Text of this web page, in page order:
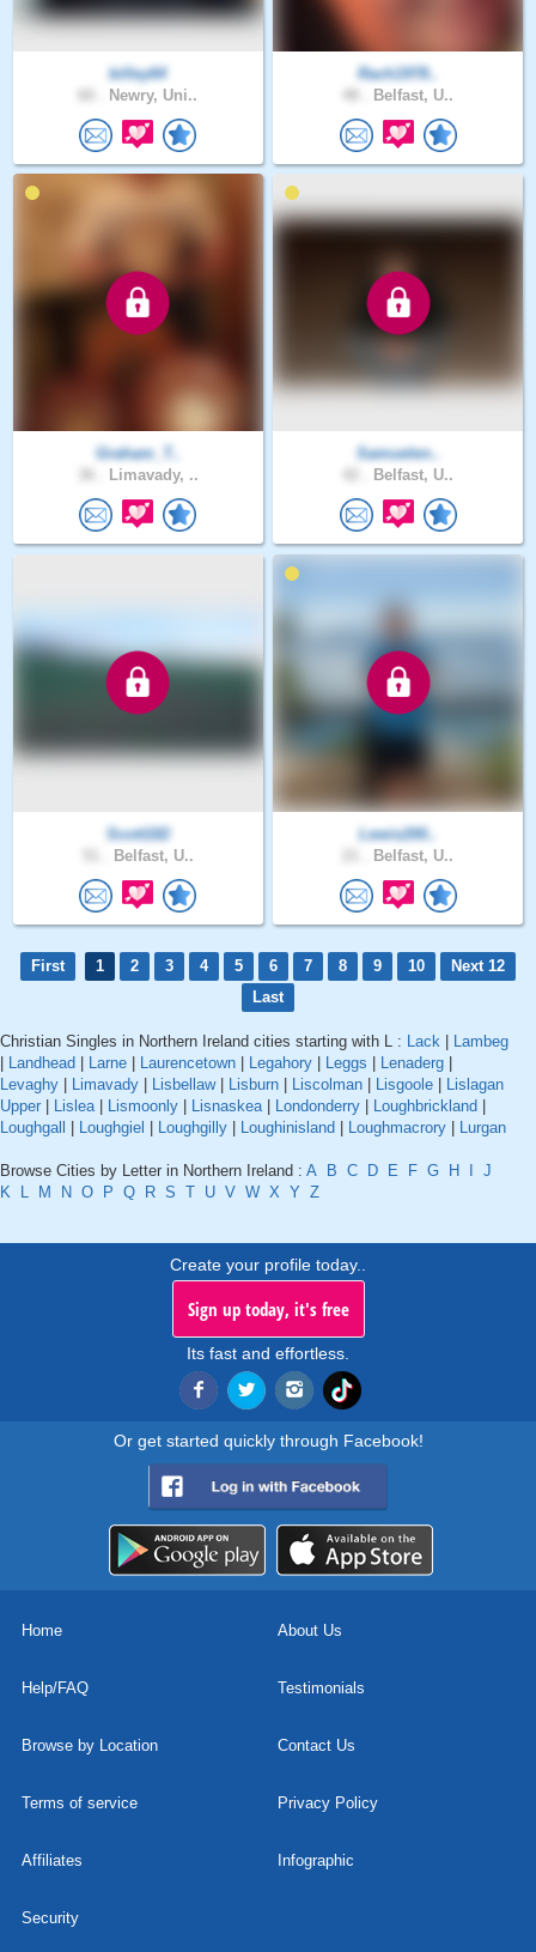
billey64
Newry, Uni..
Rach1978..
Belfast, U..
Graham_T..
Limavady, ..
Samuelen..
Belfast, U..
Scott182
Belfast, U..
Lewis200..
Belfast, U..
First 1 2 3 4 5 6 7 8 9 10
Next 12
Last
Christian Singles in Northern Ireland cities starting with L : Lack
Lambeg
Landhead Larne Laurencetown Legahory Leggs Lenaderg
Levaghy
Limavady Lisbellaw| Lisburn Liscolman Lisgoole
Lislagan
Upper
Lislea| Lismoonly Lisnaskea| Londonderry Loughbrickland
Loughgall
Loughgiel Loughgilly Loughinisland Loughmacrory Lurgan
Browse Cities by Letter in Northern Ireland : A B C D E F G H
J
K
L M N O P Q R S T U V W X Y Z
Create your profile today..
Sign up today, it's free
Its fast and effortless.
Or get started quickly through Facebook!
Home About Us
Help/FAQ Testimonials
Browse by Location Contact Us
Terms of service Privacy Policy
Affiliates Infographic
Security